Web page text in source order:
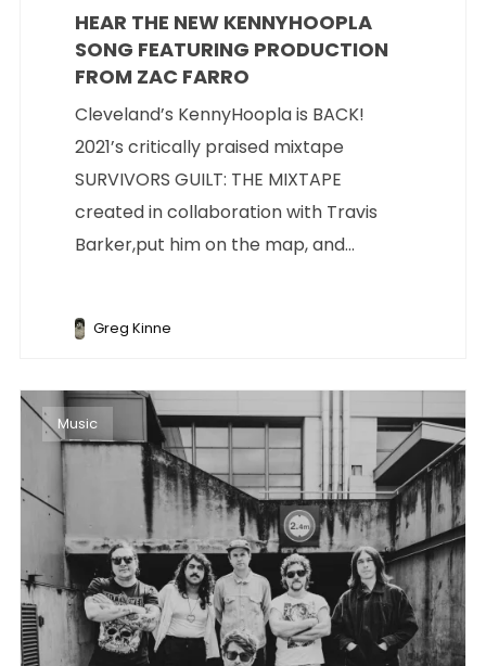
HEAR THE NEW KENNYHOOPLA
SONG FEATURING PRODUCTION
FROM ZAC FARRO
Cleveland’s KennyHoopla is BACK!
2021’s critically praised mixtape
SURVIVORS GUILT: THE MIXTAPE
created in collaboration with Travis
Barker,put him on the map, and...
Greg Kinne
Music